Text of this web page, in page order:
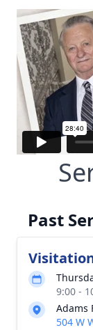
Past
9:00 -
Adams
504 W